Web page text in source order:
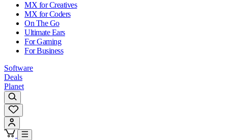
MX for Creatives
MX for Coders
On The Go
Ultimate Ears
For Gaming
For Business
Software
Deals
Planet